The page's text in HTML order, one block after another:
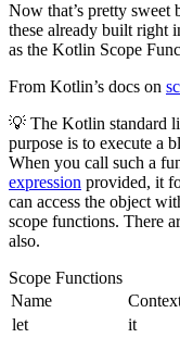
Now that’s pretty
these already built right
as the Kotlin Scope
From Kotlin’s docs on
💡 The Kotlin standard
purpose is to execute a
When you call such a
expression provided, it
can access the object
scope functions. There
also.
Scope Functions
Name
let
it